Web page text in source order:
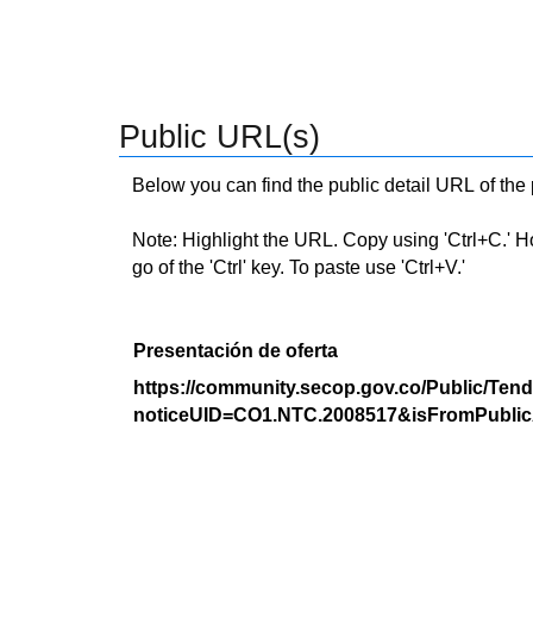
Public URL(s)
Below you can find the public detail URL of
Note: Highlight the URL. Copy using 'Ctrl+C.'
go of the 'Ctrl' key. To paste use 'Ctrl+V.'
Presentación de oferta
https://community.secop.gov.co/Public/